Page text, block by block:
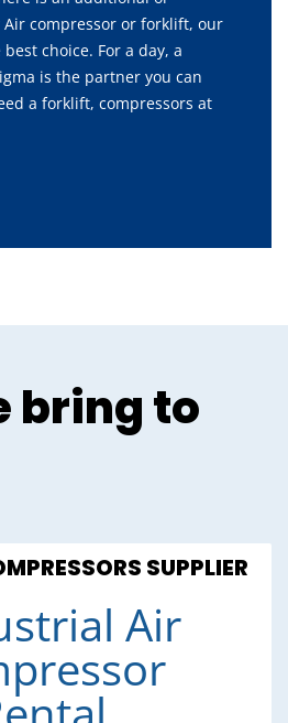
compressor or forklift, our
choice. For a day, a
is the partner you can
a forklift, compressors at
bring to
SUPPLIER